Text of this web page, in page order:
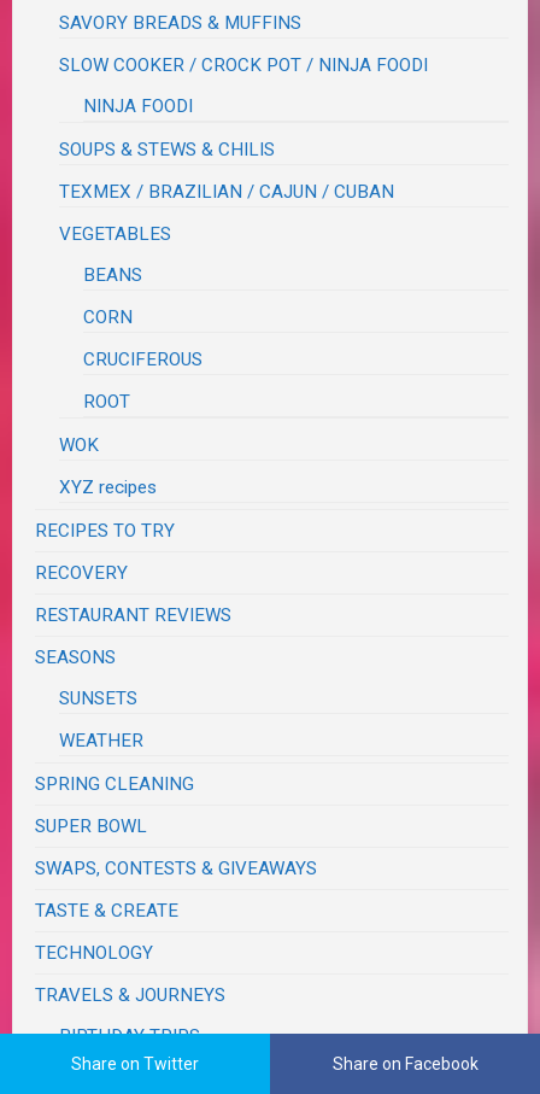
SAVORY BREADS & MUFFINS
SLOW COOKER / CROCK POT / NINJA FOODI
NINJA FOODI
SOUPS & STEWS & CHILIS
TEXMEX / BRAZILIAN / CAJUN / CUBAN
VEGETABLES
BEANS
CORN
CRUCIFEROUS
ROOT
WOK
XYZ recipes
RECIPES TO TRY
RECOVERY
RESTAURANT REVIEWS
SEASONS
SUNSETS
WEATHER
SPRING CLEANING
SUPER BOWL
SWAPS, CONTESTS & GIVEAWAYS
TASTE & CREATE
TECHNOLOGY
TRAVELS & JOURNEYS
BIRTHDAY TRIPS
Share on Twitter Share on Facebook